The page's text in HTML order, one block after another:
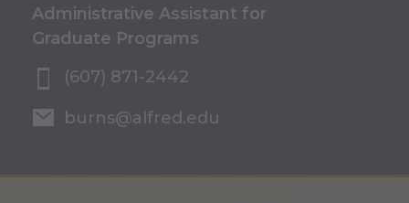
Administrative Assistant for
Graduate Programs
(607) 871-2442
burns@alfred.edu